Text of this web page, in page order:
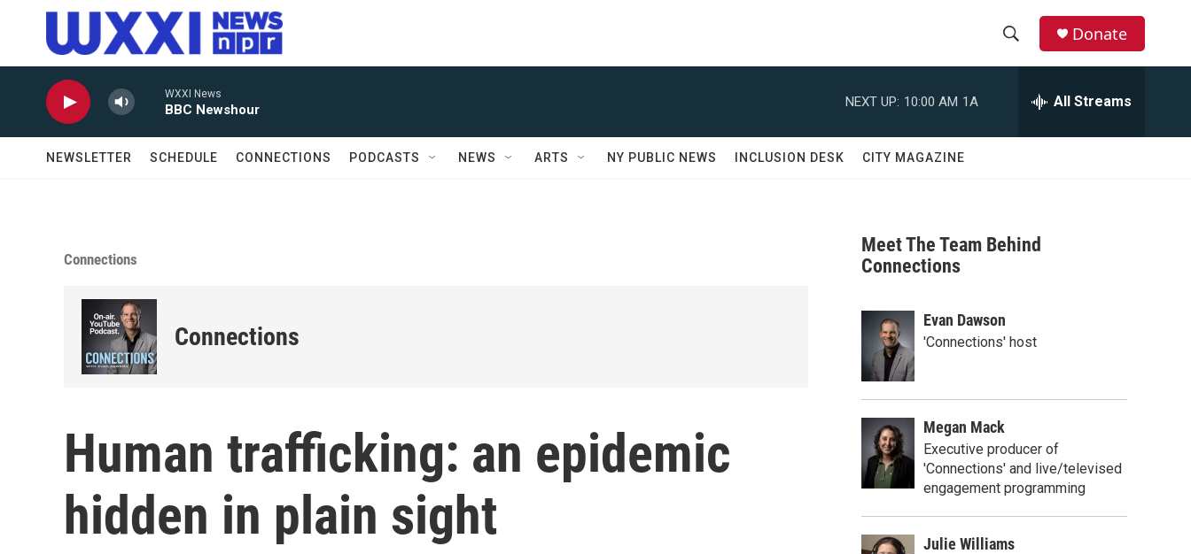
Skip to main content
c
y
Donate
WXXI News
BBC Newshour
NEXT UP: 10:00 AM 1A All Streams
NEWSLETTER SCHEDULE CONNECTIONS PODCASTS NEWS ARTS NY PUBLIC NEWS INCLUSION DESK CITY MAGAZINE
Connections
Connections
Human trafficking: an epidemic
hidden in plain sight
Meet The Team Behind
Connections
Evan Dawson
'Connections' host
Megan Mack
Executive producer of
'Connections' and live/televised
engagement programming
Julie Williams